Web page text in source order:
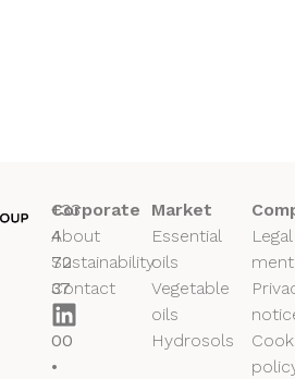
+33
4
72
37
50
00
•
Corporate
About
Sustainability
Contact
Market
Essential
oils
Vegetable
oils
Hydrosols
Legal